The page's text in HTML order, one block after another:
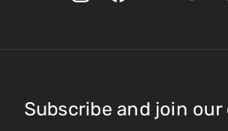
Subscribe and join